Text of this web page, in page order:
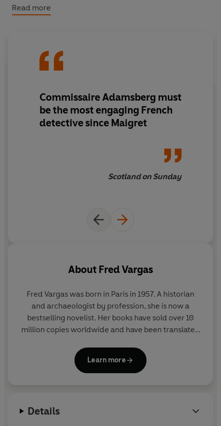
shepherd, Watchee, to find out who, or what, is
responsible and they call on Commissaire Adamsberg
'Ingenious. Slick, creepy and full of engaging odd
Read more
Commissaire Adamsberg must
be the most engaging French
detective since Maigret
Scotland on Sunday
About Fred Vargas
Fred Vargaswas born in Paris in 1957. A historian
and archaeologist by profession, she is now a
bestselling novelist. Her books have sold over 10
million copies worldwide and have been translated
Learn more
Details